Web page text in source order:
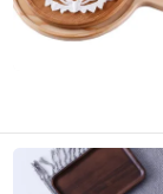
Since 2025